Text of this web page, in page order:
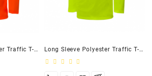
Long Sleeve Polyester Traffic T-Shirt, 4″ Orange Long Sleeve Polyester Traffic T-Shirt, 4″ Lime